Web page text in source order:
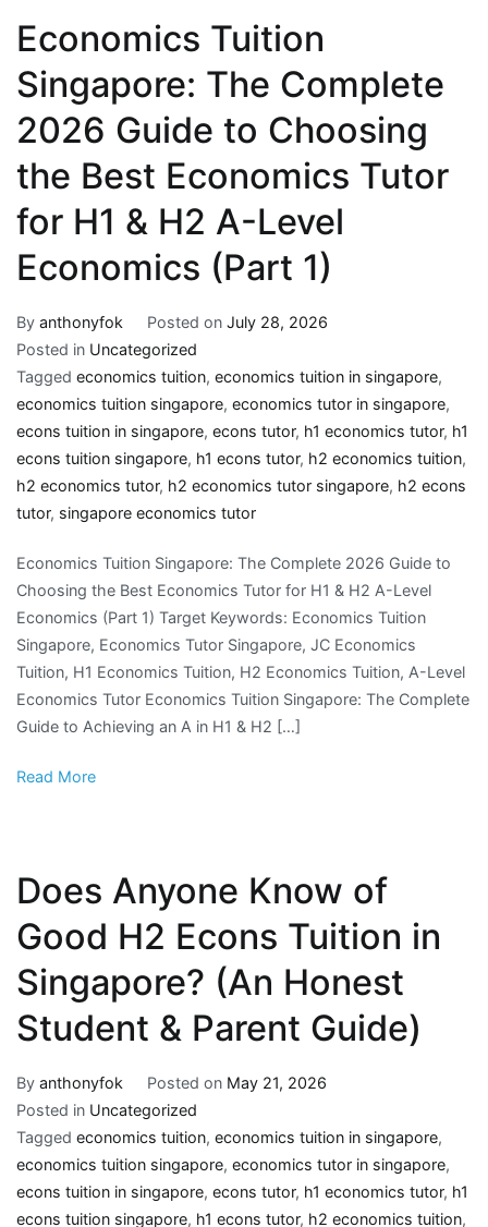
Economics Tuition
Singapore: The Complete
2026 Guide to Choosing
the Best Economics Tutor
for H1 & H2 A-Level
Economics (Part 1)
By anthonyfok Posted on July 28, 2026
Posted in Uncategorized
Tagged economics tuition, economics tuition in singapore,
economics tuition singapore, economics tutor in singapore,
econs tuition in singapore, econs tutor, h1 economics tutor, h1
econs tuition singapore, h1 econs tutor, h2 economics tuition,
h2 economics tutor, h2 economics tutor singapore, h2 econs
tutor, singapore economics tutor
Economics Tuition Singapore: The Complete 2026 Guide to
Choosing the Best Economics Tutor for H1 & H2 A-Level
Economics (Part 1) Target Keywords: Economics Tuition
Singapore, Economics Tutor Singapore, JC Economics
Tuition, H1 Economics Tuition, H2 Economics Tuition, A-Level
Economics Tutor Economics Tuition Singapore: The Complete
Guide to Achieving an A in H1 & H2 […]
Read More
Does Anyone Know of
Good H2 Econs Tuition in
Singapore? (An Honest
Student & Parent Guide)
By anthonyfok Posted on May 21, 2026
Posted in Uncategorized
Tagged economics tuition, economics tuition in singapore,
economics tuition singapore, economics tutor in singapore,
econs tuition in singapore, econs tutor, h1 economics tutor, h1
econs tuition singapore, h1 econs tutor, h2 economics tuition,